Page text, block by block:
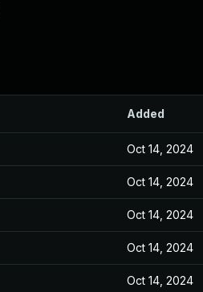
Added
Oct 14, 2024
Oct 14, 2024
Oct 14, 2024
Oct 14, 2024
Oct 14, 2024